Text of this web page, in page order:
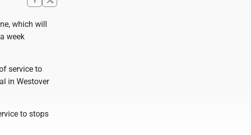
which will
week
service to
in Westover
to stops